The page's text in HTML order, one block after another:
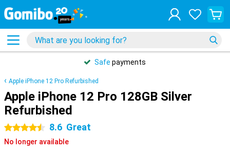
Safe payments
Apple iPhone 12 Pro Refurbished
Apple iPhone 12 Pro 128GB Silver
Refurbished
4.5 stars 8.6 Great
No longer available